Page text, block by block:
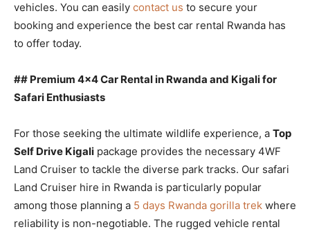
vehicles. You can easily contact us to secure your
booking and experience the best car rental Rwanda has
to offer today.
## Premium 4×4 Car Rental in Rwanda and Kigali for
Safari Enthusiasts
For those seeking the ultimate wildlife experience, a Top
Self Drive Kigali package provides the necessary 4WF
Land Cruiser to tackle the diverse park tracks. Our safari
Land Cruiser hire in Rwanda is particularly popular
among those planning a 5 days Rwanda gorilla trek where
reliability is non-negotiable. The rugged vehicle rental